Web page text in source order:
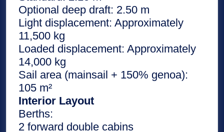
Optional deep draft: 2.50 m
Light displacement: Approximately
11,500 kg
Loaded displacement: Approximately
14,000 kg
Sail area (mainsail + 150% genoa):
105 m²
Interior Layout
Berths:
2 forward double cabins